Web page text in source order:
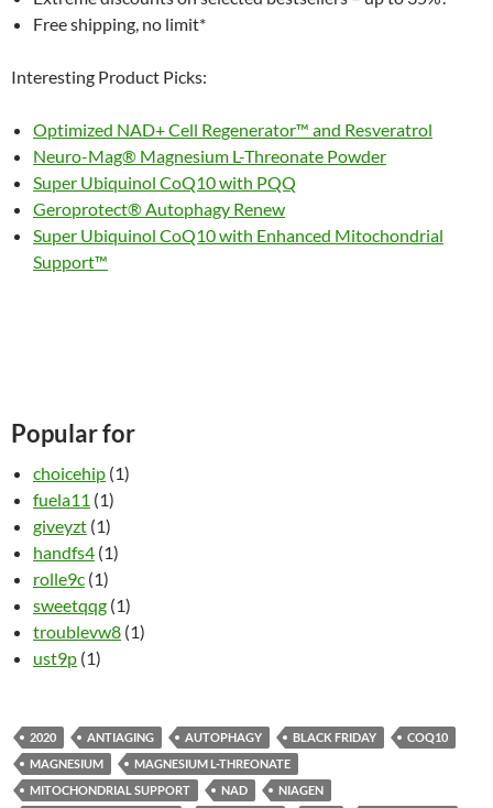
Free shipping, no limit*
Interesting Product Picks:
Optimized NAD+ Cell Regenerator™ and Resveratrol
Neuro-Mag® Magnesium L-Threonate Powder
Super Ubiquinol CoQ10 with PQQ
Geroprotect® Autophagy Renew
Super Ubiquinol CoQ10 with Enhanced Mitochondrial
Support™
Popular for
choicehip (1)
fuela11 (1)
giveyzt (1)
handfs4 (1)
rolle9c (1)
sweetqqg (1)
troublevw8 (1)
ust9p (1)
2020 ANTIAGING AUTOPHAGY BLACK FRIDAY
COQ10
MAGNESIUM
MAGNESIUM L-THREONATE
MITOCHONDRIAL SUPPORT
NAD
NIAGEN